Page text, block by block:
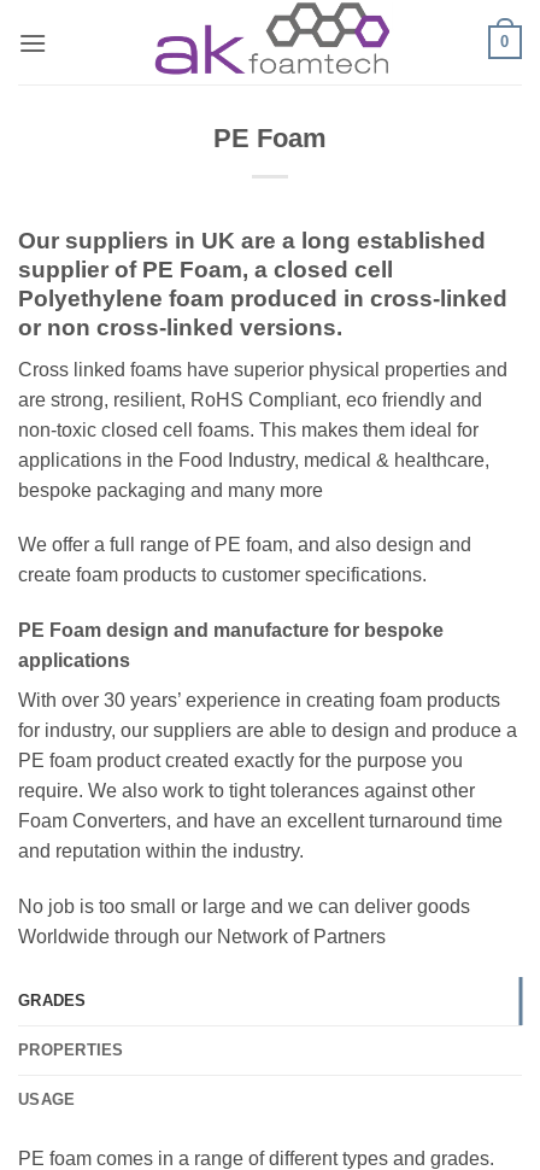
0
PE Foam
Our suppliers in UK are a long established
supplier of PE Foam, a closed cell
Polyethylene foam produced in cross-linked
or non cross-linked versions.
Cross linked foams have superior physical properties and
are strong, resilient, RoHS Compliant, eco friendly and
non-toxic closed cell foams. This makes them ideal for
applications in the Food Industry, medical & healthcare,
bespoke packaging and many more
We offer a full range of PE foam, and also design and
create foam products to customer specifications.
PE Foam design and manufacture for bespoke
applications
With over 30 years’ experience in creating foam products
for industry, our suppliers are able to design and produce a
PE foam product created exactly for the purpose you
require. We also work to tight tolerances against other
Foam Converters, and have an excellent turnaround time
and reputation within the industry.
No job is too small or large and we can deliver goods
Worldwide through our Network of Partners
GRADES
PROPERTIES
USAGE
PE foam comes in a range of different types and grades.